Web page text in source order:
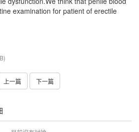
examination for patient of erectile
上一篇 下一篇